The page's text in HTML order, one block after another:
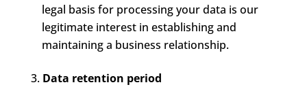
legal basis for processing your data is our
legitimate interest in establishing and
maintaining a business relationship.
Data retention period